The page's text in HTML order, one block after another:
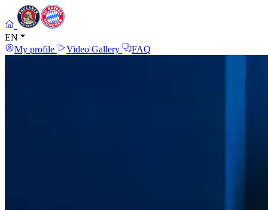
EN
My profile
Video Gallery FAQ